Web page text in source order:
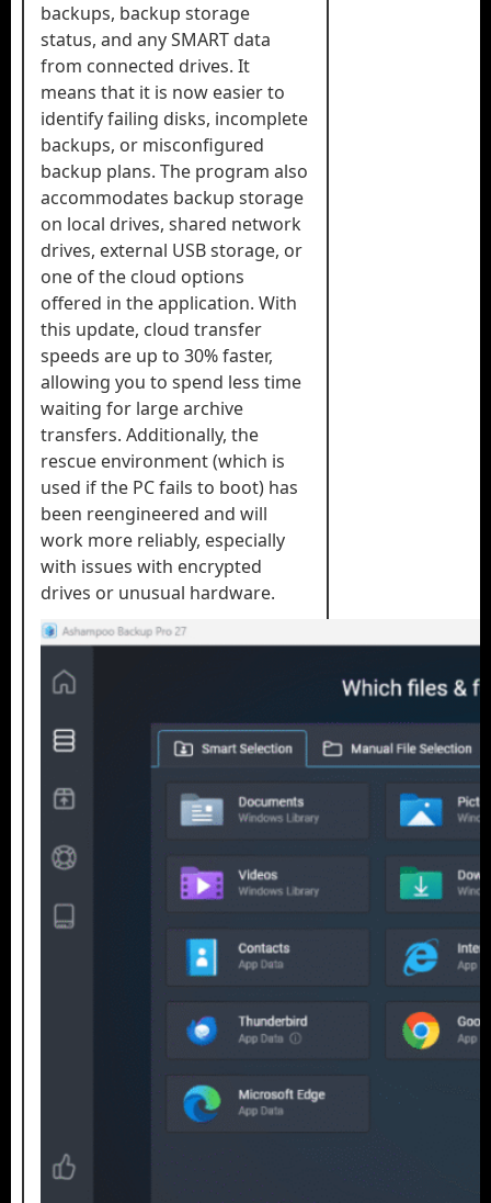
backups, backup storage
status, and any SMART data
from connected drives. It
means that it is now easier to
identify failing disks, incomplete
backups, or misconfigured
backup plans. The program also
accommodates backup storage
on local drives, shared network
drives, external USB storage, or
one of the cloud options
offered in the application. With
this update, cloud transfer
speeds are up to 30% faster,
allowing you to spend less time
waiting for large archive
transfers. Additionally, the
rescue environment (which is
used if the PC fails to boot) has
been reengineered and will
work more reliably, especially
with issues with encrypted
drives or unusual hardware.